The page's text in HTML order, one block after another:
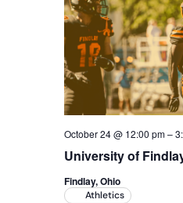
University of
October 24 @ 12:00 pm–
Findlay, Ohio
Athletics